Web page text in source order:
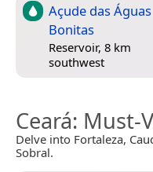
Açude das Águas
Bonitas
Reservoir, 8 km
southwest
Ceará: Must-
Delve into Fortaleza,
Sobral.